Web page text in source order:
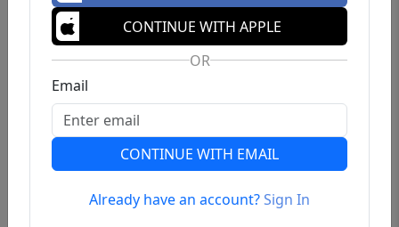
Previous Next
CONTINUE WITH APPLE
OR
Email
CONTINUE WITH EMAIL
Already have an account?Sign In